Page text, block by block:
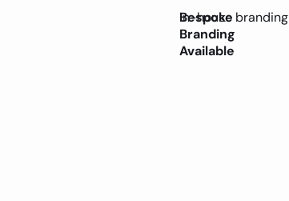
Bespoke
Branding
Available
In-house branding